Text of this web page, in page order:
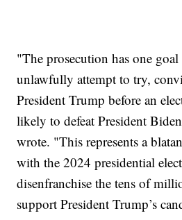
"The prosecution has one goal
unlawfully attempt to try,
President Trump before an
likely to defeat President
wrote. "This represents a
with the 2024 presidential
disenfranchise the tens of
support President Trump’s